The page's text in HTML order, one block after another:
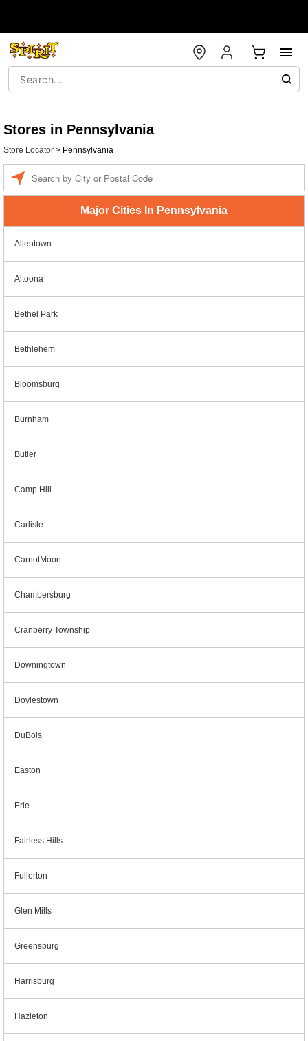
Stores in Pennsylvania
Store Locator > Pennsylvania
Major Cities In Pennsylvania
Allentown
Altoona
Bethel Park
Bethlehem
Bloomsburg
Burnham
Butler
Camp Hill
Carlisle
CarnotMoon
Chambersburg
Cranberry Township
Downingtown
Doylestown
DuBois
Easton
Erie
Fairless Hills
Fullerton
Glen Mills
Greensburg
Harrisburg
Hazleton